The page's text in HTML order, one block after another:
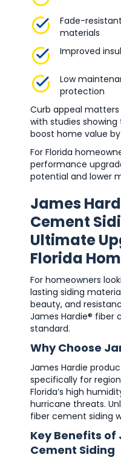
Fade-
materials
Improved
Low
protection
Curb appeal
with studies
boost home value by
For Florida
performance
potential and lower
James
Cement
Ultimate
Florida
For homeowners
lasting siding
beauty, and
James Hardie® fiber
standard.
Why Choose
James Hardie
specifically for
Florida’s high
hurricane threats.
fiber cement siding
Key Benefits of
Cement Siding